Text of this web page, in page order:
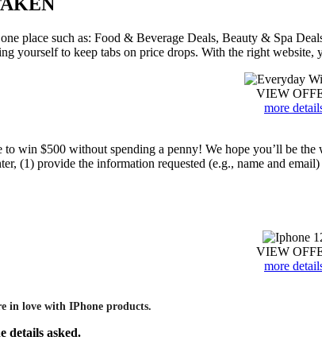
place such as: Food & Beverage Deals, Beauty & Spa
yourself to keep tabs on price drops. With the right
VIEW
more
win $500 without spending a penny! We hope you’ll be the
(1) provide the information requested (e.g., name and
VIEW
more
in love with IPhone products.
details asked.